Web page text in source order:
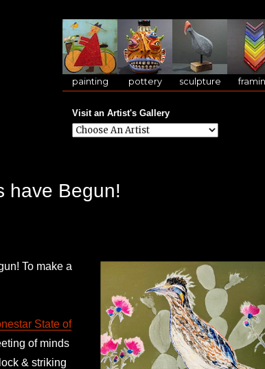
painting pottery sculpture
Visit an Artist's Gallery
have Begun!
To make a
State of
of minds
& striking